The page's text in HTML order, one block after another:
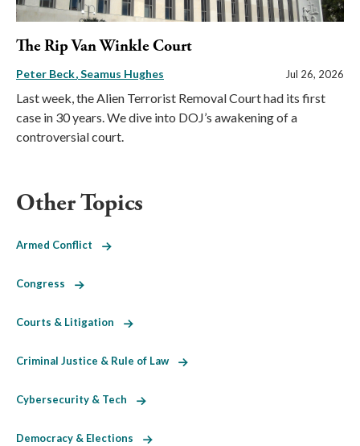
The Rip Van Winkle Court
Peter Beck Seamus Hughes Jul 26, 2026
Last week, the Alien Terrorist Removal Court had its first
case in 30 years. We dive into DOJ’s awakening of a
controversial court.
Other Topics
Armed Conflict
Congress
Courts & Litigation
Criminal Justice & Rule of Law
Cybersecurity & Tech
Democracy & Elections